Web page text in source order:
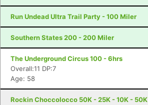
Run Undead Ultra Trail Party - 100 Miler
Southern States 200 - 200 Miler
The Underground Circus 100 - 6hrs
Overall:11 DP:7
Age: 58
Rockin Choccolocco 50K - 25K - 10K - 50K